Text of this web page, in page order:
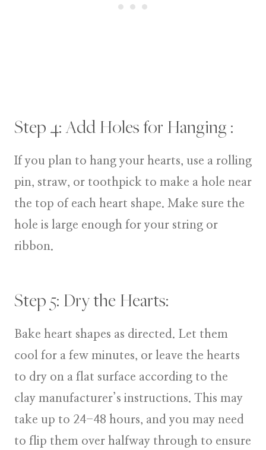
Step 4: Add Holes for Hanging :
If you plan to hang your hearts, use a rolling
pin, straw, or toothpick to make a hole near
the top of each heart shape. Make sure the
hole is large enough for your string or
ribbon.
Step 5: Dry the Hearts:
Bake heart shapes as directed. Let them
cool for a few minutes, or leave the hearts
to dry on a flat surface according to the
clay manufacturer’s instructions. This may
take up to 24-48 hours, and you may need
to flip them over halfway through to ensure